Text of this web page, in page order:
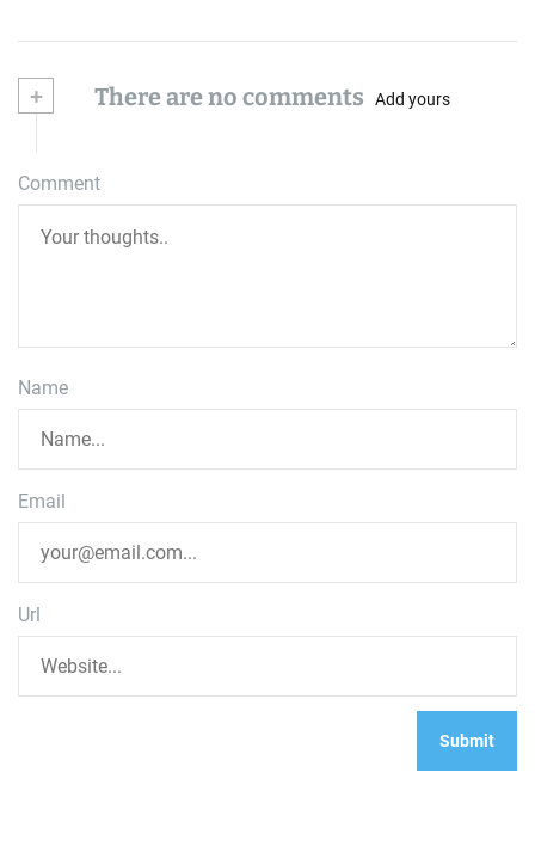
+ There are no comments Add yours
Comment
Name
Email
Url